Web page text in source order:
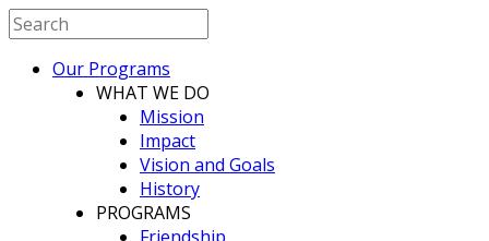
Our Programs
WHAT WE DO
Mission
Impact
Vision and Goals
History
PROGRAMS